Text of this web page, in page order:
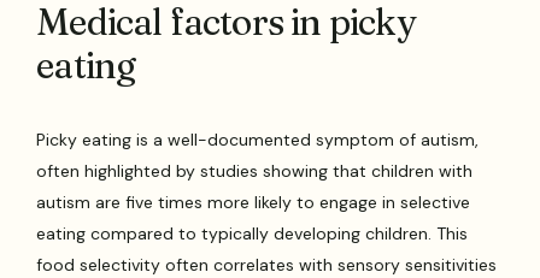
Medical factors in picky
eating
Picky eating is a well-documented symptom of autism,
often highlighted by studies showing that children with
autism are five times more likely to engage in selective
eating compared to typically developing children. This
food selectivity often correlates with sensory sensitivities